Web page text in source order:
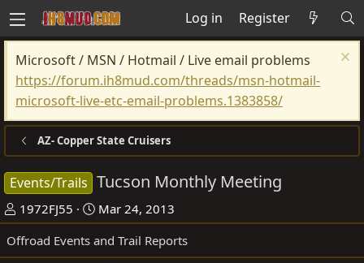
Log in Register
Microsoft / MSN / Hotmail / Live email problems
https://forum.ih8mud.com/threads/msn-hotmail-
microsoft-live-etc-email-problems.1383858/
AZ- Copper State Cruisers
Events/Trails Tucson Monthly Meeting
T
h
r
1972FJ55
S
t
a
Mar 24, 2013
Offroad Events and Trail Reports